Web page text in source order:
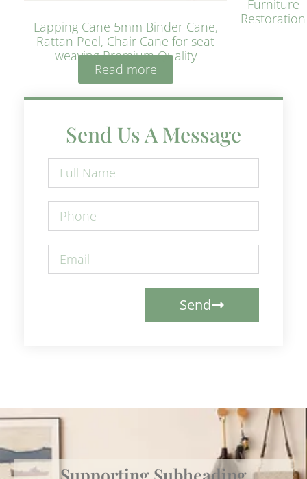
Lapping Cane 5mm Binder Cane,
Rattan Peel, Chair Cane for seat
weaving Premium Quality
Read more
Furniture
Restoration
Send Us A Message
Send